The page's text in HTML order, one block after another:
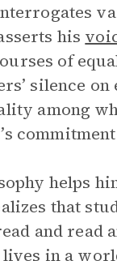
his
of
silence
among
helps
that
and read
lives in a